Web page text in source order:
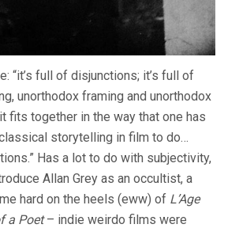
“it’s full of disjunctions; it’s full of
unorthodox framing and unorthodox
fits together in the way that one has
storytelling in film to do…
Has a lot to do with subjectivity,
Allan Grey as an occultist, a
hard on the heels (eww) of L’Age
a Poet– indie weirdo films were